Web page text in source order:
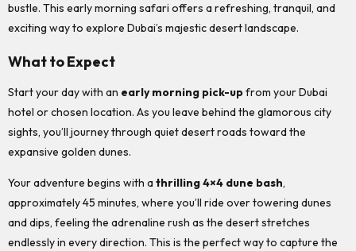
bustle. This early morning safari offers a refreshing, tranquil, and
exciting way to explore Dubai’s majestic desert landscape.
What to Expect
Start your day with an early morning pick-upfrom your Dubai
hotel or chosen location. As you leave behind the glamorous city
sights, you’ll journey through quiet desert roads toward the
expansive golden dunes.
Your adventure begins with athrilling 4×4 dune bash,
approximately 45 minutes, where you’ll ride over towering dunes
and dips, feeling the adrenaline rush as the desert stretches
endlessly in every direction. This is the perfect way to capture the